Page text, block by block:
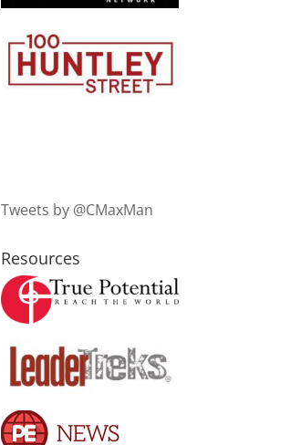
Tweets by @CMaxMan
Resources